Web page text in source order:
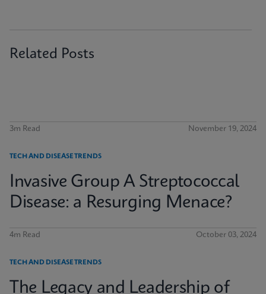
Related Posts
3m Read November 19, 2024
TECH AND DISEASE TRENDS
Invasive Group A Streptococcal
Disease: a Resurging Menace?
4m Read October 03, 2024
TECH AND DISEASE TRENDS
The Legacy and Leadership of